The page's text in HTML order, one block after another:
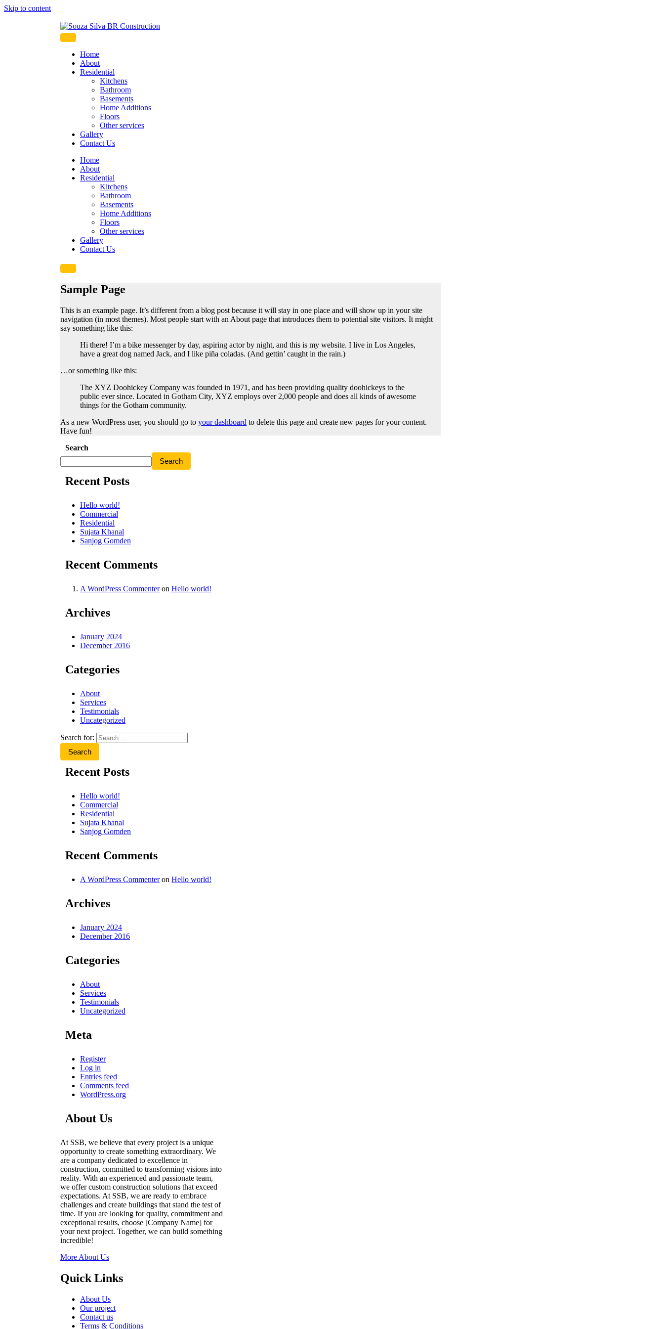
Skip to content
Souza Silva BR Construction
Home
About
Residential
Kitchens
Bathroom
Basements
Home Additions
Floors
Other services
Gallery
Contact Us
Home
About
Residential
Kitchens
Bathroom
Basements
Home Additions
Floors
Other services
Gallery
Contact Us
Sample Page
This is an example page. It’s different from a blog post because it will stay in one place and will show up in your site
navigation (in most themes). Most people start with an About page that introduces them to potential site visitors. It might
say something like this:
Hi there! I’m a bike messenger by day, aspiring actor by night, and this is my website. I live in Los Angeles,
have a great dog named Jack, and I like piña coladas. (And gettin’ caught in the rain.)
…or something like this:
The XYZ Doohickey Company was founded in 1971, and has been providing quality doohickeys to the
public ever since. Located in Gotham City, XYZ employs over 2,000 people and does all kinds of awesome
things for the Gotham community.
As a new WordPress user, you should go to your dashboard to delete this page and create new pages for your content.
Have fun!
Search
Search
Recent Posts
Hello world!
Commercial
Residential
Sujata Khanal
Sanjog Gomden
Recent Comments
A WordPress Commenteron Hello world!
Archives
January 2024
December 2016
Categories
About
Services
Testimonials
Uncategorized
Search for:
Recent Posts
Hello world!
Commercial
Residential
Sujata Khanal
Sanjog Gomden
Recent Comments
A WordPress Commenteron Hello world!
Archives
January 2024
December 2016
Categories
About
Services
Testimonials
Uncategorized
Meta
Register
Log in
Entries feed
Comments feed
WordPress.org
About Us
At SSB, we believe that every project is a unique
opportunity to create something extraordinary. We
are a company dedicated to excellence in
construction, committed to transforming visions into
reality. With an experienced and passionate team,
we offer custom construction solutions that exceed
expectations. At SSB, we are ready to embrace
challenges and create buildings that stand the test of
time. If you are looking for quality, commitment and
exceptional results, choose [Company Name] for
your next project. Together, we can build something
incredible!
More About Us
Quick Links
About Us
Our project
Contact us
Terms & Conditions